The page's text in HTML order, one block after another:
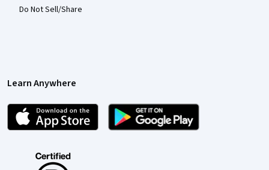
Do Not Sell/Share
Learn Anywhere